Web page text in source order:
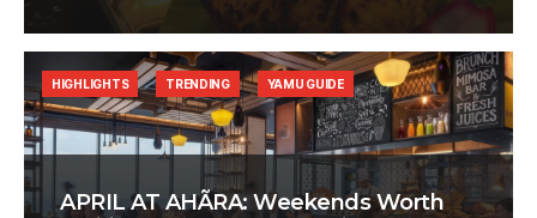
APRIL AT AHÃRA: Weekends Worth
HIGHLIGHTS TRENDING YAMU GUIDE